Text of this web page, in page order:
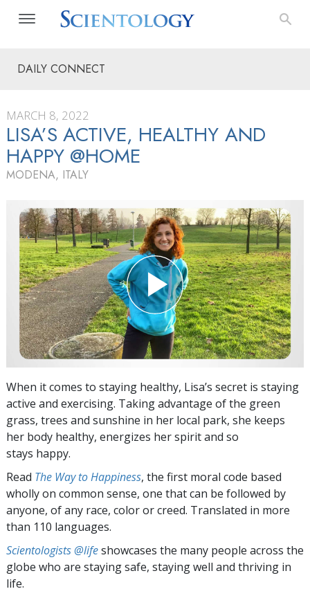
DAILY CONNECT
MARCH 8, 2022
LISA’S ACTIVE, HEALTHY AND
HAPPY @HOME
MODENA, ITALY
When it comes to staying healthy, Lisa’s secret is staying
active and exercising. Taking advantage of the green
grass, trees and sunshine in her local park, she keeps
her body healthy, energizes her spirit and so
stays happy.
Read The Way to Happiness, the first moral code based
wholly on common sense, one that can be followed by
anyone, of any race, color or creed. Translated in more
than 110 languages.
Scientologists @lifeshowcases the many people across the
globe who are staying safe, staying well and thriving in
life.